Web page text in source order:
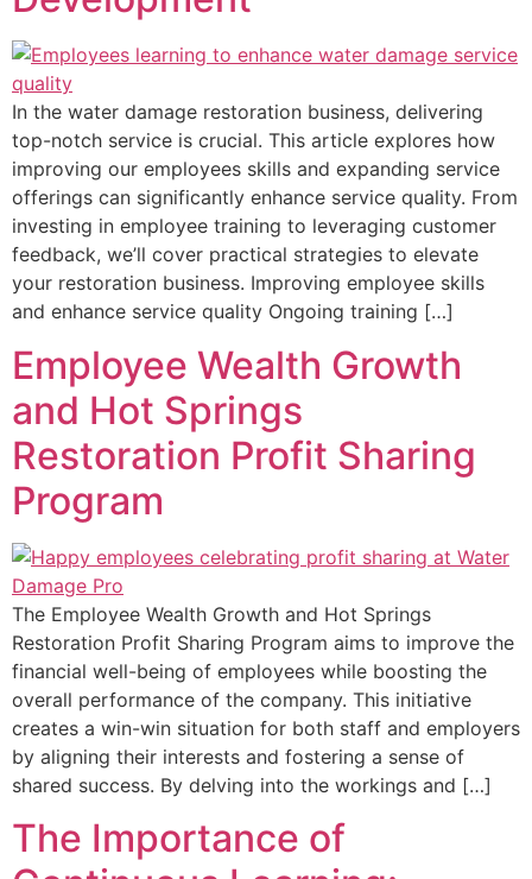
In the water damage restoration business, delivering
top-notch service is crucial. This article explores how
improving our employees skills and expanding service
offerings can significantly enhance service quality. From
investing in employee training to leveraging customer
feedback, we’ll cover practical strategies to elevate
your restoration business. Improving employee skills
and enhance service quality Ongoing training […]
Employee Wealth Growth
and Hot Springs
Restoration Profit Sharing
Program
The Employee Wealth Growth and Hot Springs
Restoration Profit Sharing Program aims to improve the
financial well-being of employees while boosting the
overall performance of the company. This initiative
creates a win-win situation for both staff and employers
by aligning their interests and fostering a sense of
shared success. By delving into the workings and […]
The Importance of